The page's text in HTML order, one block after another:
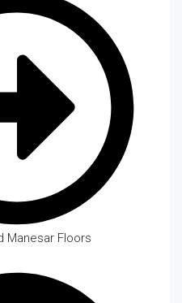
Manesar Floors